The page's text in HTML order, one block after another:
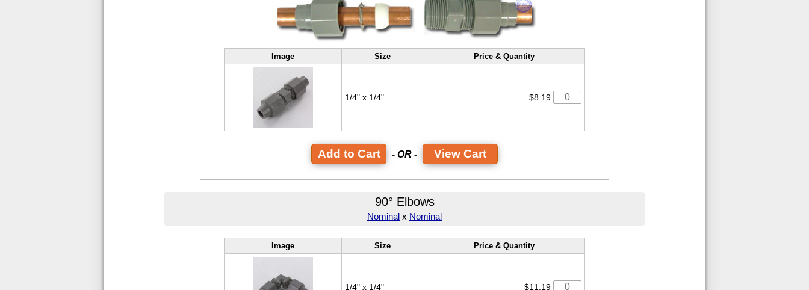
Image Size Price & Quantity
1/4" x 1/4" $8.19
- OR - View Cart
90° Elbows
Nominal x Nominal
Image Size Price & Quantity
1/4" x 1/4" $11.19